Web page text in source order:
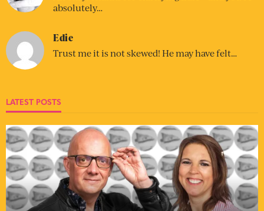
absolutely…
Edie
Trust me it is not skewed! He may have felt…
LATEST POSTS